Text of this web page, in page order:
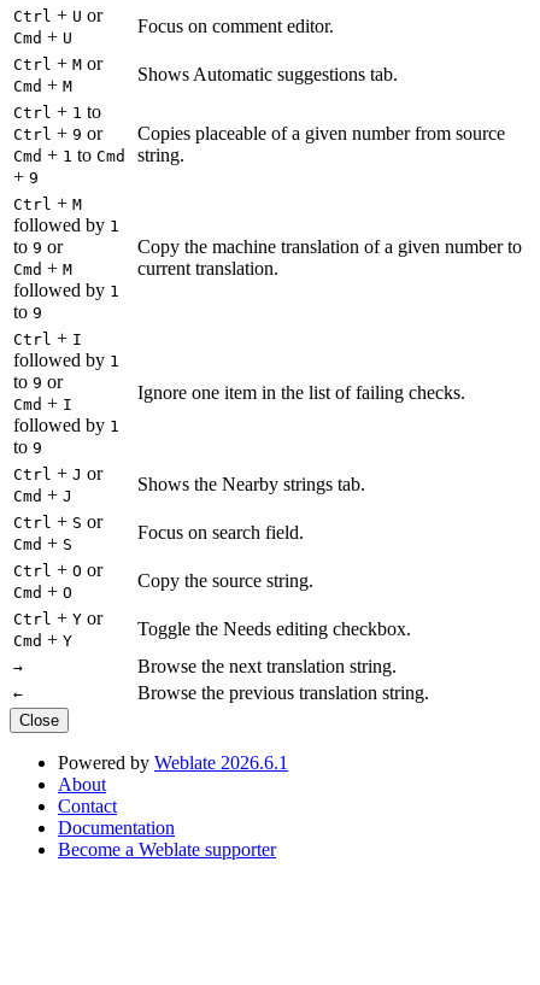
Ctrl + U or
Cmd + U
Focus on comment editor.
Ctrl + M or
Cmd + M
Shows Automatic suggestions tab.
Ctrl + 1 to
Ctrl + 9 or
Cmd + 1 to Cmd
+ 9
Copies placeable of a given number from source
string.
Ctrl + M
followed by 1
to 9 or
Cmd + M
followed by 1
to 9
Copy the machine translation of a given number to
current translation.
Ctrl + I
followed by 1
to 9 or
Cmd + I
followed by 1
to 9
Ignore one item in the list of failing checks.
Ctrl + J or
Cmd + J
Shows the Nearby strings tab.
Ctrl + S or
Cmd + S
Focus on search field.
Ctrl + O or
Cmd + O
Copy the source string.
Ctrl + Y or
Cmd + Y
Toggle the Needs editing checkbox.
→ Browse the next translation string.
← Browse the previous translation string.
Close
Powered by Weblate 2026.6.1
About
Contact
Documentation
Become a Weblate supporter